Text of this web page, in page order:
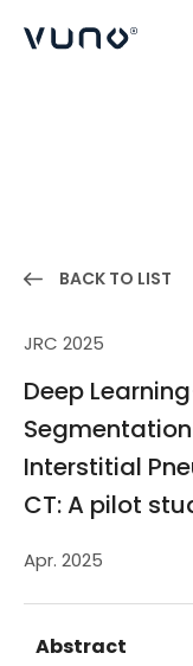
BACK TO LIST
JRC 2025
Deep
Interstitial
CT: A pilot
Apr. 2025
Abstract